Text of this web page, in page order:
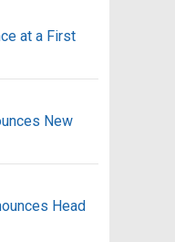
at a First
New
Head